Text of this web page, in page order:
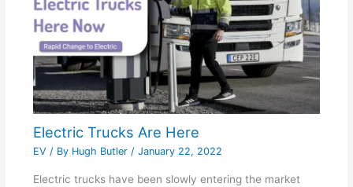
Electric Trucks Are Here
EV / By Hugh Butler / January 22, 2022
Electric trucks have been slowly entering the market